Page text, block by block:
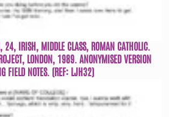
24, IRISH, MIDDLE CLASS, ROMAN CATHOLIC.
LONDON, 1989. ANONYMISED VERSION
FIELD NOTES. (REF: LJH32)